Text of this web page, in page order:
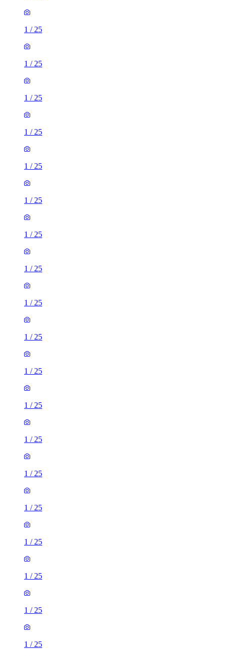
1 / 25
1 / 25
1 / 25
1 / 25
1 / 25
1 / 25
1 / 25
1 / 25
1 / 25
1 / 25
1 / 25
1 / 25
1 / 25
1 / 25
1 / 25
1 / 25
1 / 25
1 / 25
1 / 25